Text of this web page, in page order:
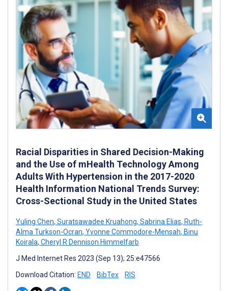
Racial Disparities in Shared Decision-Making
and the Use of mHealth Technology Among
Adults With Hypertension in the 2017-2020
Health Information National Trends Survey:
Cross-Sectional Study in the United States
Yuling Chen, Suratsawadee Kruahong, Sabrina Elias, Ruth-
Alma Turkson-Ocran, Yvonne Commodore-Mensah, Binu
Koirala, Cheryl R Dennison Himmelfarb
J Med Internet Res 2023 (Sep 13); 25:e47566
Download Citation: END BibTex RIS